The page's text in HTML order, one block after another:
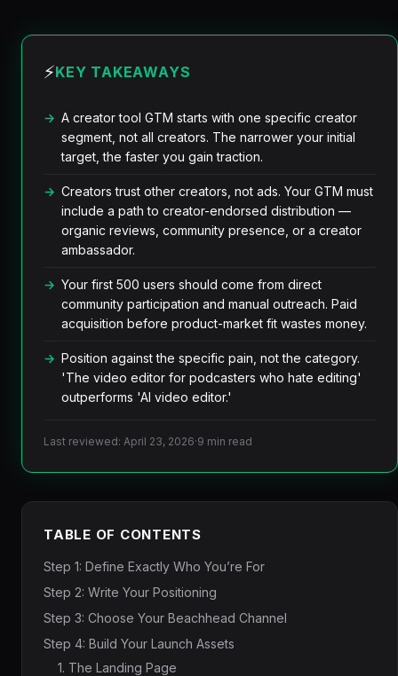
⚡KEY TAKEAWAYS
A creator tool GTM starts with one specific creator
segment, not all creators. The narrower your initial
target, the faster you gain traction.
Creators trust other creators, not ads. Your GTM must
include a path to creator-endorsed distribution —
organic reviews, community presence, or a creator
ambassador.
Your first 500 users should come from direct
community participation and manual outreach. Paid
acquisition before product-market fit wastes money.
Position against the specific pain, not the category.
'The video editor for podcasters who hate editing'
outperforms 'AI video editor.'
Last reviewed: April 23, 2026·9 min read
TABLE OF CONTENTS
Step 1: Define Exactly Who You’re For
Step 2: Write Your Positioning
Step 3: Choose Your Beachhead Channel
Step 4: Build Your Launch Assets
1. The Landing Page